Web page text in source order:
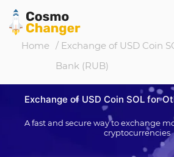
Home / Exchange of USD Coin
Bank (RUB)
Exchange of USD Coin SOL for
A fast and secure way to exchange
cryptocurrencies